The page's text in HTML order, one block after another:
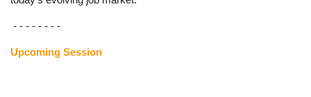
- - - - - - - -
Upcoming Session